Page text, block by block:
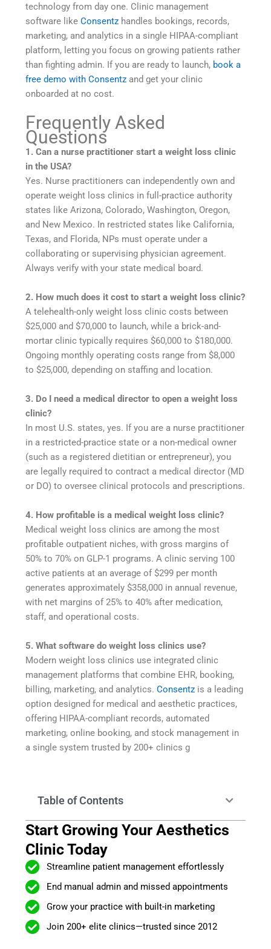
technology from day one. Clinic management
software likeConsentz handles bookings, records,
marketing, and analytics in a single HIPAA-compliant
platform, letting you focus on growing patients rather
than fighting admin. If you are ready to launch, book a
free demo with Consentz and get your clinic
onboarded at no cost.
Frequently Asked
Questions
1. Can a nurse practitioner start a weight loss clinic
in the USA?
Yes. Nurse practitioners can independently own and
operate weight loss clinics in full-practice authority
states like Arizona, Colorado, Washington, Oregon,
and New Mexico. In restricted states like California,
Texas, and Florida, NPs must operate under a
collaborating or supervising physician agreement.
Always verify with your state medical board.
2. How much does it cost to start a weight loss clinic?
A telehealth-only weight loss clinic costs between
$25,000 and $70,000 to launch, while a brick-and-
mortar clinic typically requires $60,000 to $180,000.
Ongoing monthly operating costs range from $8,000
to $25,000, depending on staffing and location.
3. Do I need a medical director to open a weight loss
clinic?
In most U.S. states, yes. If you are a nurse practitioner
in a restricted-practice state or a non-medical owner
(such as a registered dietitian or entrepreneur), you
are legally required to contract a medical director (MD
or DO) to oversee clinical protocols and prescriptions.
4. How profitable is a medical weight loss clinic?
Medical weight loss clinics are among the most
profitable outpatient niches, with gross margins of
50% to 70% on GLP-1 programs. A clinic serving 100
active patients at an average of $299 per month
generates approximately $358,000 in annual revenue,
with net margins of 25% to 40% after medication,
staff, and operational costs.
5. What software do weight loss clinics use?
Modern weight loss clinics use integrated clinic
management platforms that combine EHR, booking,
billing, marketing, and analytics.Consentz is a leading
option designed for medical and aesthetic practices,
offering HIPAA-compliant records, automated
marketing, online booking, and stock management in
a single system trusted by 200+ clinics g
Table of Contents
Start Growing Your Aesthetics
Clinic Today
Streamline patient management effortlessly
End manual admin and missed appointments
Grow your practice with built-in marketing
Join 200+ elite clinics—trusted since 2012